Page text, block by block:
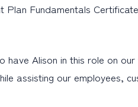
Fundamentals
Alison in this role on
assisting our employees,